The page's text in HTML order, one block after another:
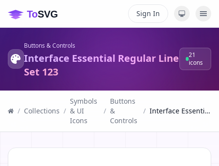
Sign In
Buttons & Controls
Interface Essential Regular Line
Set 123
21
icons
/ Collections /
Symbols
& UI
Icons
/
Buttons
&
Controls
/ Interface Essential Regular Line Set 123